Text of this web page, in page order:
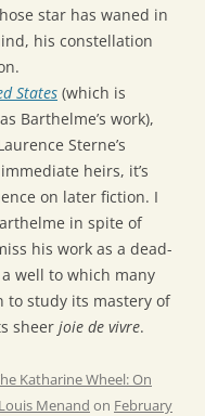
star has waned in
his constellation
States (which is
as Barthelme’s work),
Sterne’s
heirs, it’s
on later fiction. I
in spite of
his work as a dead-
well to which many
study its mastery of
sheer joie de vivre.
Katharine Wheel: On
Louis Menand on February